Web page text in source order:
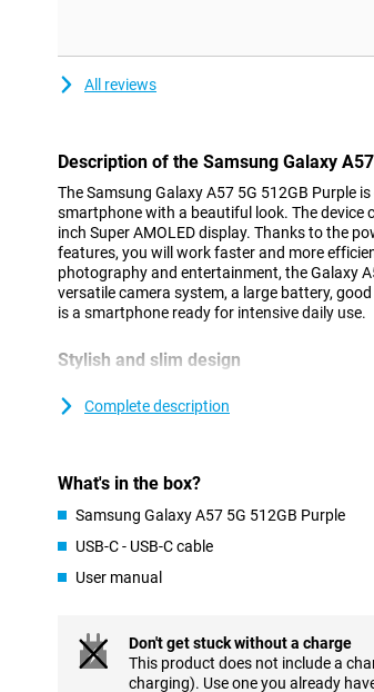
All reviews
Description of the Samsung Galaxy
The Samsung Galaxy A57 5G 512GB Purple
smartphone with a beautiful look. The device
inch Super AMOLED display. Thanks to the
features, you will work faster and more
photography and entertainment, the Galaxy
versatile camera system, a large battery,
is a smartphone ready for intensive daily use.
Stylish and slim design
design of the Galaxy A series. Both the front
Within the Galaxy A series, the A57 offers a
features. If you are looking for a device from
AI features for everyday convenience
Gemini, Perplexity or Bixby. With a single
in different apps at the same time,
Complete description
What's in the box?
Samsung Galaxy A57 5G 512GB Purple
USB-C - USB-C cable
User manual
Don't get stuck without a charge
This product does not include a
charging). Use one you already